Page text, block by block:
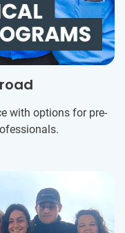
with options for pre-